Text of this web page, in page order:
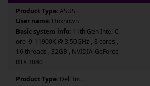
Product Type:ASUS
User name: Unknown
Basic system info: 11th Gen Intel C
ore i9-11900K @ 3.50GHz , 8 cores ,
16 threads , 32GB , NVIDIA GeForce
RTX 3080
Product Type: Dell Inc.